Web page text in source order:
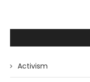
Activism